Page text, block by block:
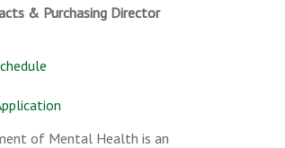
& Purchasing Director
of Mental Health is an